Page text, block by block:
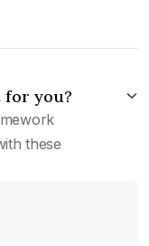
you?
these